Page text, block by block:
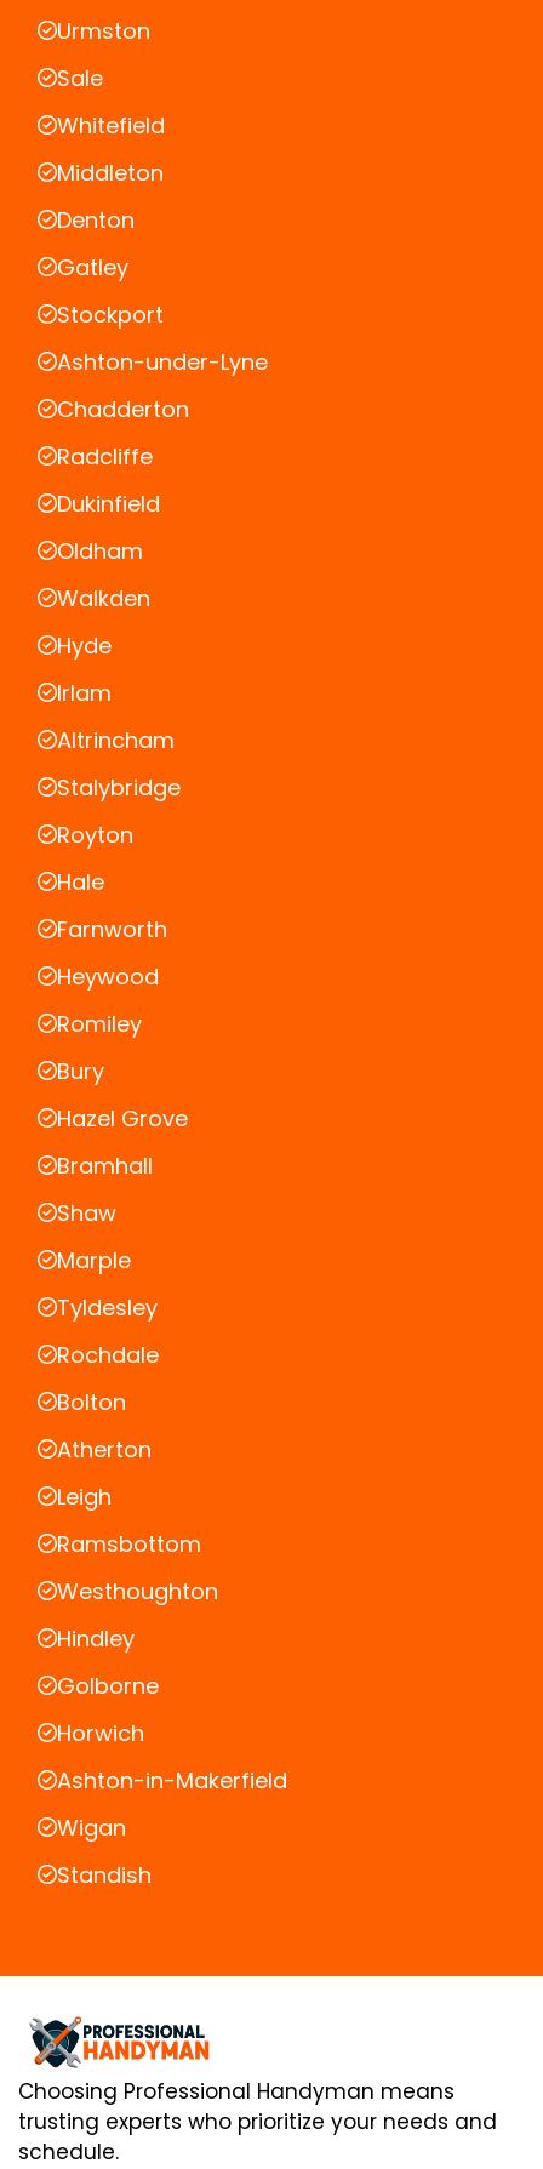
Urmston
Sale
Whitefield
Middleton
Denton
Gatley
Stockport
Ashton-under-Lyne
Chadderton
Radcliffe
Dukinfield
Oldham
Walkden
Hyde
Irlam
Altrincham
Stalybridge
Royton
Hale
Farnworth
Heywood
Romiley
Bury
Hazel Grove
Bramhall
Shaw
Marple
Tyldesley
Rochdale
Bolton
Atherton
Leigh
Ramsbottom
Westhoughton
Hindley
Golborne
Horwich
Ashton-in-Makerfield
Wigan
Standish
Choosing Professional Handyman means
trusting experts who prioritize your needs and
schedule.